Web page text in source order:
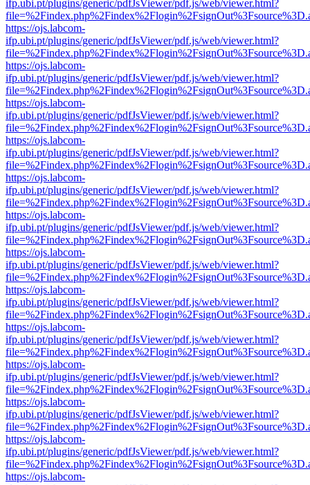
ifp.ubi.pt/plugins/generic/pdfJsViewer/pdf.js/web/viewer.html?
https://ojs.labcom-
ifp.ubi.pt/plugins/generic/pdfJsViewer/pdf.js/web/viewer.html?
https://ojs.labcom-
ifp.ubi.pt/plugins/generic/pdfJsViewer/pdf.js/web/viewer.html?
https://ojs.labcom-
ifp.ubi.pt/plugins/generic/pdfJsViewer/pdf.js/web/viewer.html?
https://ojs.labcom-
ifp.ubi.pt/plugins/generic/pdfJsViewer/pdf.js/web/viewer.html?
https://ojs.labcom-
ifp.ubi.pt/plugins/generic/pdfJsViewer/pdf.js/web/viewer.html?
https://ojs.labcom-
ifp.ubi.pt/plugins/generic/pdfJsViewer/pdf.js/web/viewer.html?
https://ojs.labcom-
ifp.ubi.pt/plugins/generic/pdfJsViewer/pdf.js/web/viewer.html?
https://ojs.labcom-
ifp.ubi.pt/plugins/generic/pdfJsViewer/pdf.js/web/viewer.html?
https://ojs.labcom-
ifp.ubi.pt/plugins/generic/pdfJsViewer/pdf.js/web/viewer.html?
https://ojs.labcom-
ifp.ubi.pt/plugins/generic/pdfJsViewer/pdf.js/web/viewer.html?
https://ojs.labcom-
ifp.ubi.pt/plugins/generic/pdfJsViewer/pdf.js/web/viewer.html?
https://ojs.labcom-
ifp.ubi.pt/plugins/generic/pdfJsViewer/pdf.js/web/viewer.html?
https://ojs.labcom-